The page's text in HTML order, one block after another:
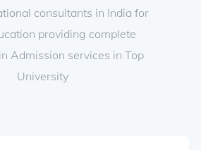
consultants in India for
providing complete
Admission services in Top
University